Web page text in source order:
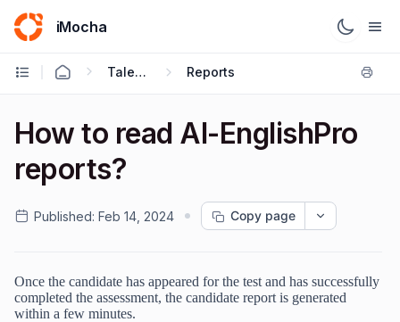
iMocha
Talent Acquisition - User FAQs Reports
How to read AI-EnglishPro
reports?
Published: Feb 14, 2024 Copy page
Once the candidate has appeared for the test and has successfully
completed the assessment, the candidate report is generated
within a few minutes.